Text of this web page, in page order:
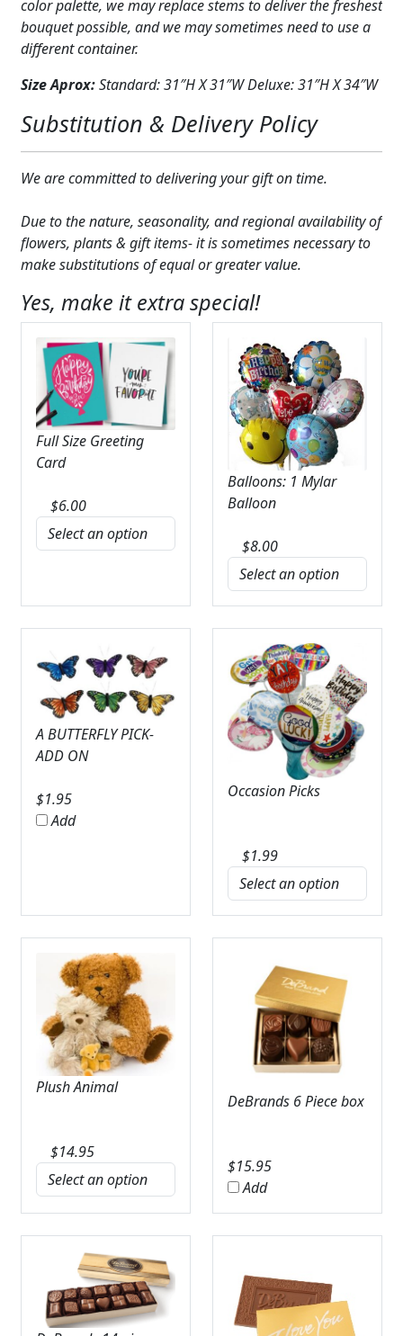
CUSTOMER FAVORITES
color palette, we may replace stems to deliver the freshest
bouquet possible, and we may sometimes need to use a
different container.
Size Aprox:Standard: 31″H X 31″W Deluxe: 31″H X 34″W
Substitution & Delivery Policy
We are committed to delivering your gift on time.
Due to the nature, seasonality, and regional availability of
flowers, plants & gift items- it is sometimes necessary to
make substitutions of equal or greater value.
Yes, make it extra special!
Full Size Greeting
Card
$6.00
Balloons: 1 Mylar
Balloon
$8.00
A BUTTERFLY PICK-
ADD ON
$1.95
Add
Occasion Picks
$1.99
Plush Animal
$14.95
DeBrands 6 Piece box
$15.95
Add